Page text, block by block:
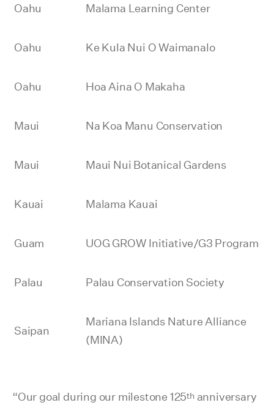
Oahu Malama Learning Center
Oahu Ke Kula Nui O Waimanalo
Oahu Hoa Aina O Makaha
Maui Na Koa Manu Conservation
Maui Maui Nui Botanical Gardens
Kauai Malama Kauai
Guam UOG GROW Initiative/G3 Program
Palau Palau Conservation Society
Saipan
Mariana Islands Nature Alliance
(MINA)
“Our goal during our milestone 125thanniversary